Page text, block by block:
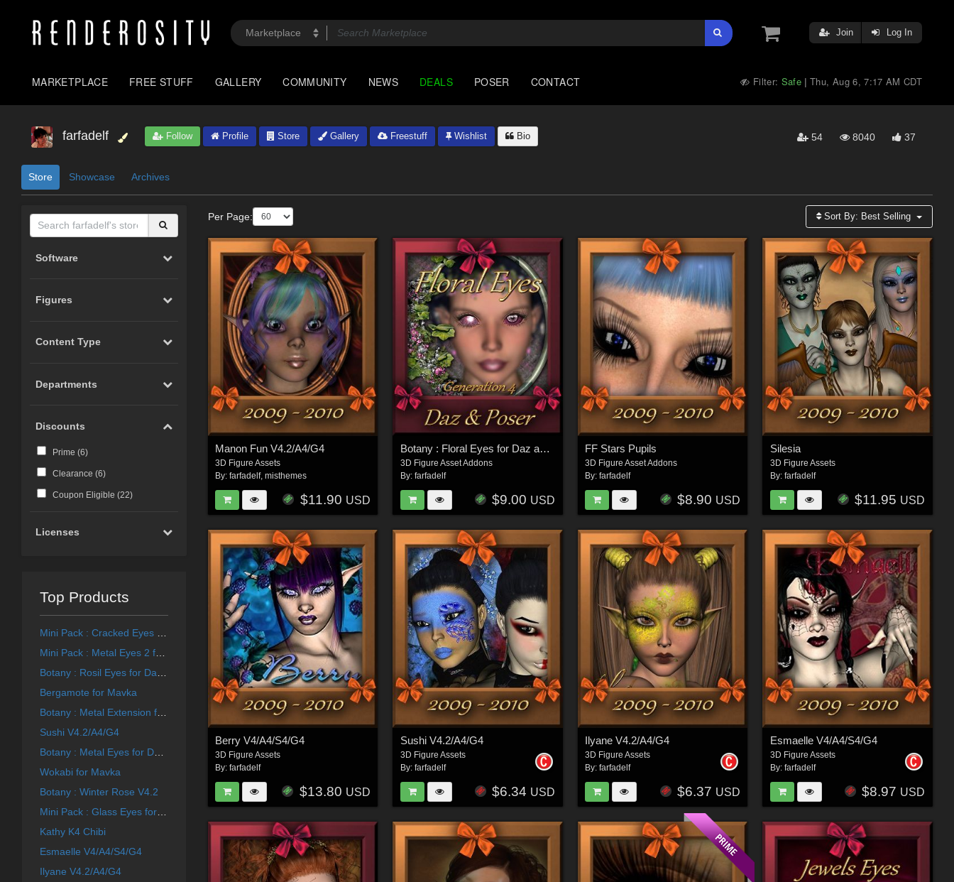
Join Log In
MARKETPLACE FREE STUFF GALLERY COMMUNITY NEWS DEALS POSER CONTACT Filter: Safe |Thu, Aug 6, 7:17 AM CDT
farfadelf Follow Profile Store Gallery Freestuff Wishlist Bio 54 8040 37
Store Showcase Archives
Software
Figures
Content Type
Departments
Discounts
Prime (6)
Clearance (6)
Coupon Eligible (22)
Licenses
Top Products
Mini Pack : Metal Eyes 2 for Generation 4
Bergamote for Mavka
Botany : Metal Extension for Daz and Poser
Sushi V4.2/A4/G4
Botany : Metal Eyes for Daz and Poser
Wokabi for Mavka
Botany : Winter Rose V4.2
Mini Pack : Glass Eyes for Generation 4
Kathy K4 Chibi
Esmaelle V4/A4/S4/G4
Ilyane V4.2/A4/G4
Per Page: Sort By: Best Selling
Manon Fun V4.2/A4/G4
3D Figure Assets
By:farfadelf,misthemes
$11.90 USD
Botany : Floral Eyes for Daz and Poser
3D Figure Asset Addons
By: farfadelf
$9.00 USD
FF Stars Pupils
3D Figure Asset Addons
By:farfadelf
$8.90 USD
Silesia
3D Figure Assets
By: farfadelf
$11.95 USD
Berry V4/A4/S4/G4
3D Figure Assets
By:farfadelf
$13.80 USD
Sushi V4.2/A4/G4
3D Figure Assets
By: farfadelf
$6.34 USD
Ilyane V4.2/A4/G4
3D Figure Assets
By:farfadelf
$6.37 USD
Esmaelle V4/A4/S4/G4
3D Figure Assets
By: farfadelf
$8.97 USD